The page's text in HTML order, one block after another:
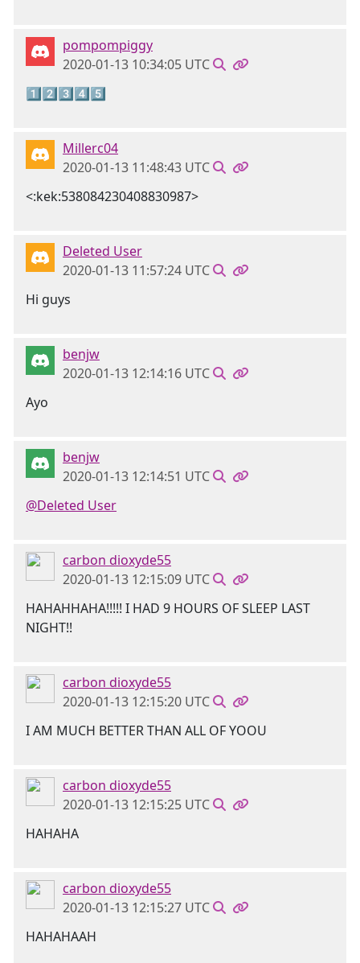
pompompiggy
2020-01-13 10:34:05 UTC
1️⃣2️⃣3️⃣4️⃣5️⃣
Millerc04
2020-01-13 11:48:43 UTC
<:kek:538084230408830987>
Deleted User
2020-01-13 11:57:24 UTC
Hi guys
benjw
2020-01-13 12:14:16 UTC
Ayo
benjw
2020-01-13 12:14:51 UTC
@Deleted User
carbon dioxyde55
2020-01-13 12:15:09 UTC
HAHAHHAHA!!!!! I HAD 9 HOURS OF SLEEP LAST
NIGHT!!
carbon dioxyde55
2020-01-13 12:15:20 UTC
I AM MUCH BETTER THAN ALL OF YOOU
carbon dioxyde55
2020-01-13 12:15:25 UTC
HAHAHA
carbon dioxyde55
2020-01-13 12:15:27 UTC
HAHAHAAH